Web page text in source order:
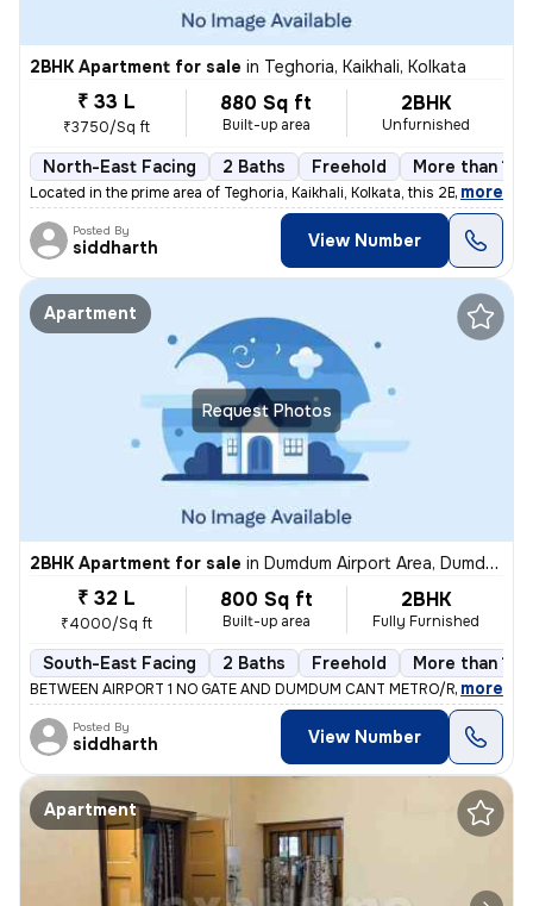
2BHK Apartment for sale in Teghoria, Kaikhali, Kolkata
₹ 33 L
₹3750/Sq ft
880 Sq ft
Built-up area
2BHK
Unfurnished
North-East Facing 2 Baths Freehold More than 10
Located in the prime area of Teghoria, Kaikhali, Kolkata, this 2BHK fl
, more
Posted By
siddharth View Number
Request Photos
Apartment
2BHK Apartment for sale in Dumdum Airport Area, Dumdum, Kolkata
₹ 32 L
₹4000/Sq ft
800 Sq ft
Built-up area
2BHK
Fully Furnished
South-East Facing 2 Baths Freehold More than 10
BETWEEN AIRPORT 1 NO GATE AND DUMDUM CANT METRO/RAILWAY
, more
Posted By
siddharth View Number
Apartment